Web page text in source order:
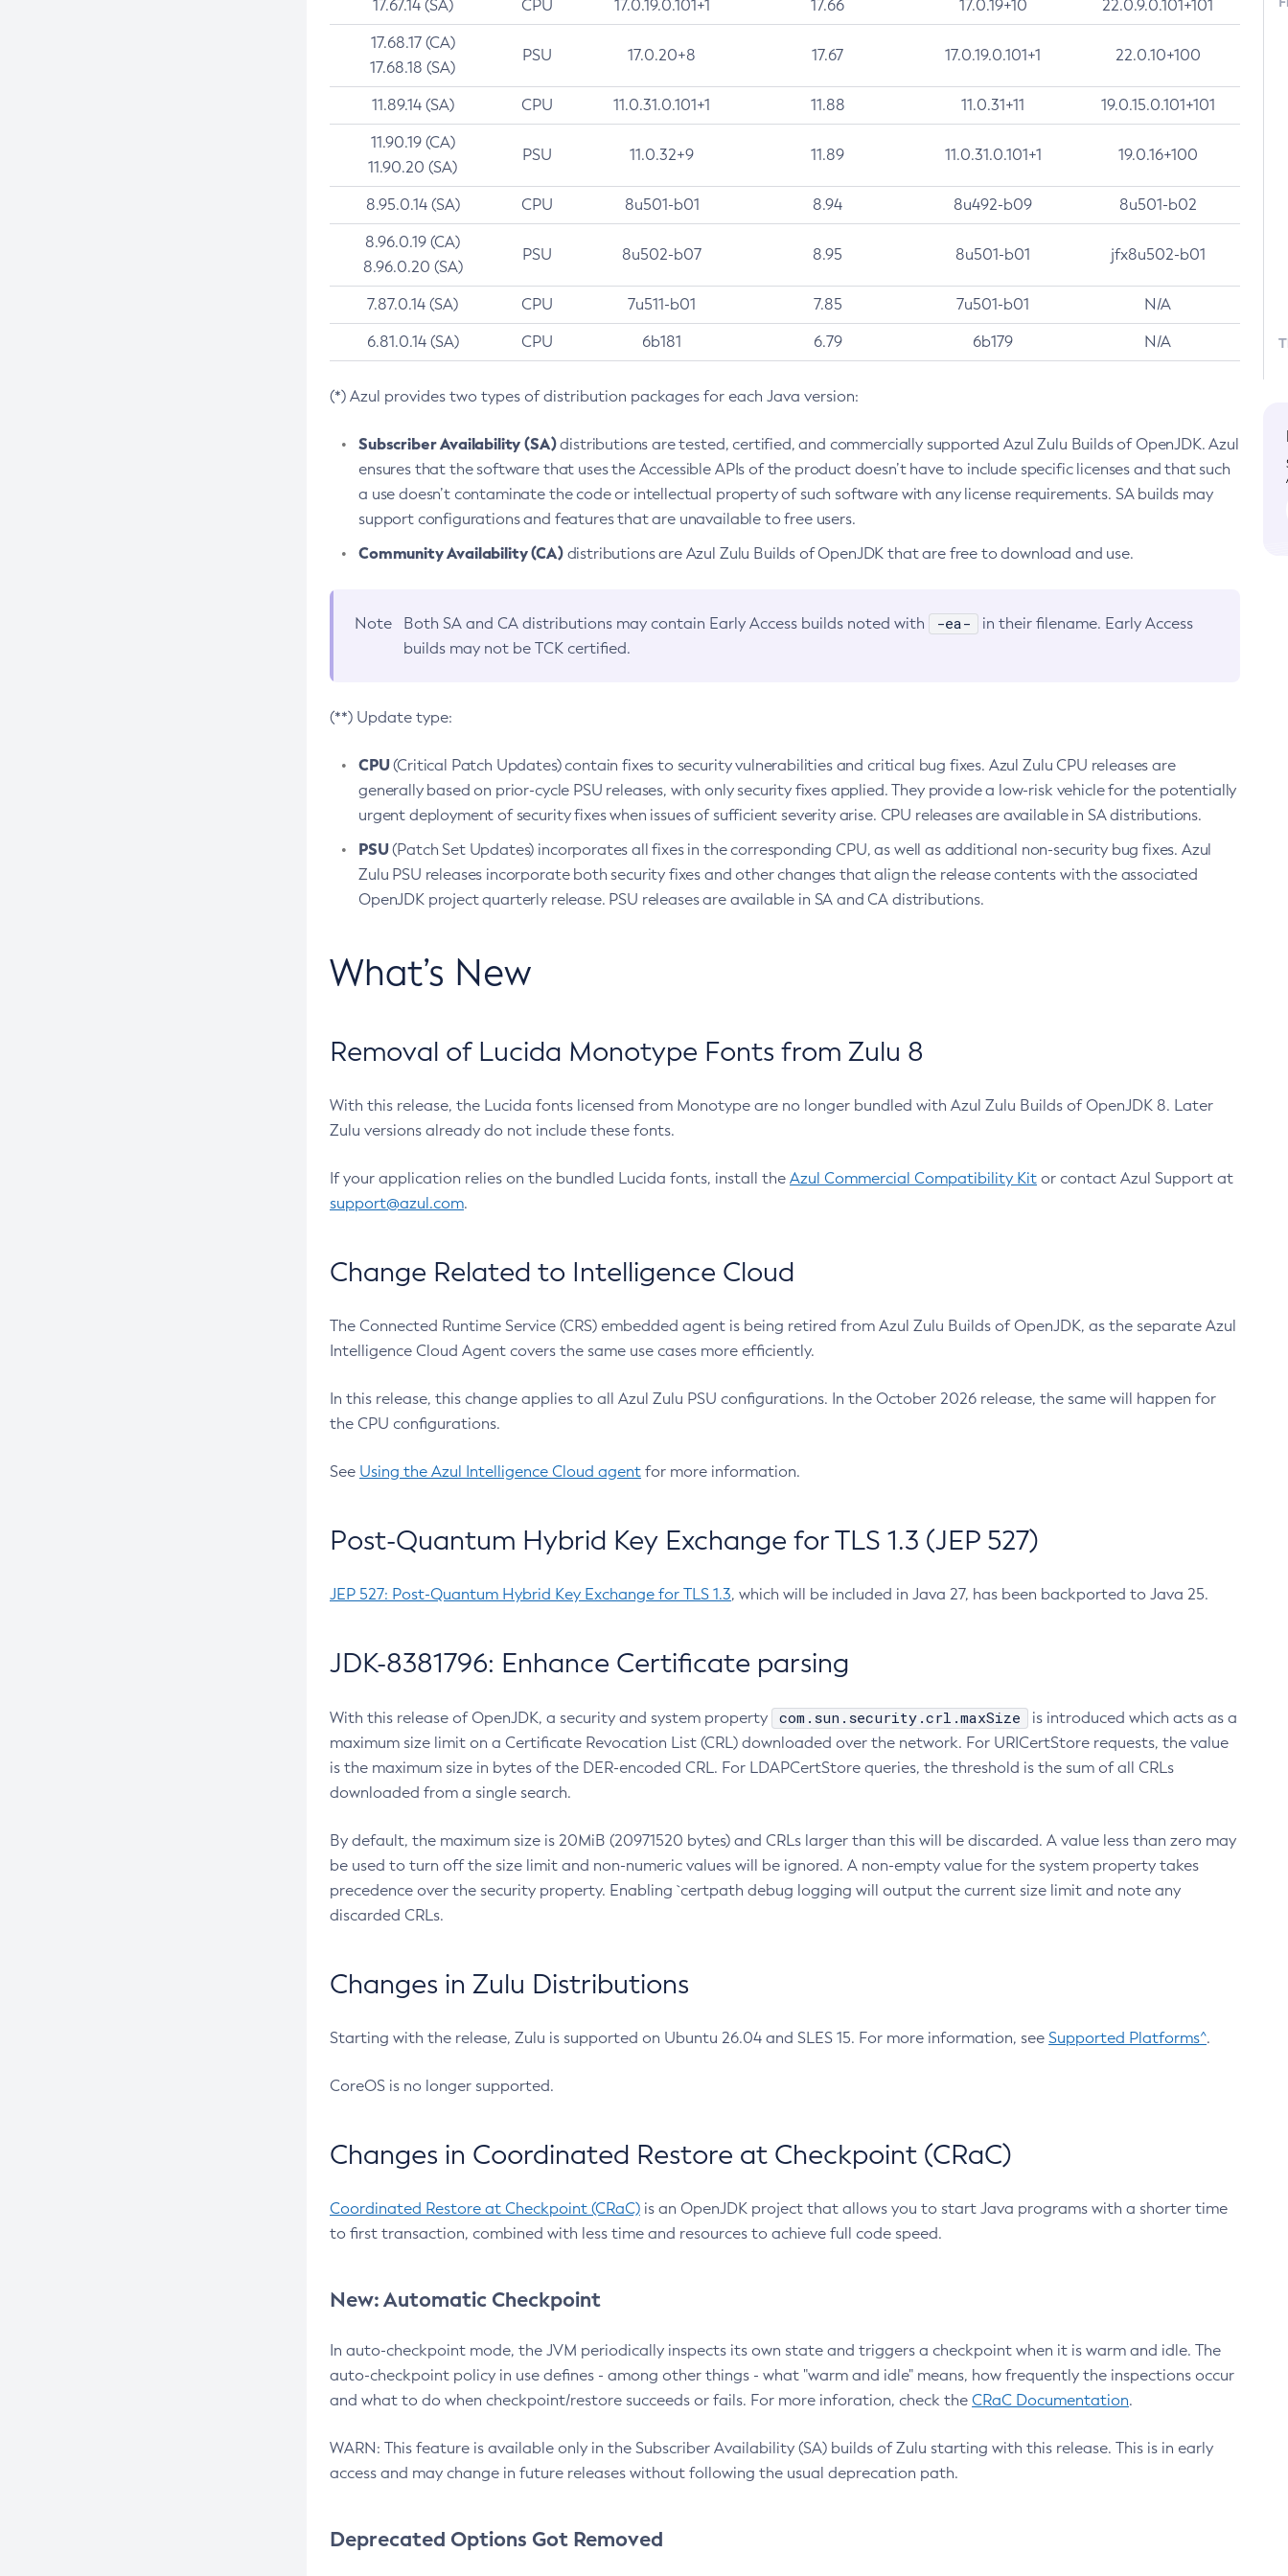
17.67.14 (SA) CPU 17.0.19.0.101+1 17.66 17.0.19+10 22.0.9.0.101+101
17.68.17 (CA)
17.68.18 (SA)
PSU 17.0.20+8 17.67 17.0.19.0.101+1 22.0.10+100
11.89.14 (SA) CPU 11.0.31.0.101+1 11.88 11.0.31+11 19.0.15.0.101+101
11.90.19 (CA)
11.90.20 (SA)
PSU 11.0.32+9 11.89 11.0.31.0.101+1 19.0.16+100
8.95.0.14 (SA) CPU 8u501-b01 8.94 8u492-b09 8u501-b02
8.96.0.19 (CA)
8.96.0.20 (SA)
PSU 8u502-b07 8.95 8u501-b01 jfx8u502-b01
7.87.0.14 (SA) CPU 7u511-b01 7.85 7u501-b01 N/A
6.81.0.14 (SA) CPU 6b181 6.79 6b179 N/A
(*) Azul provides two types of distribution packages for each Java version:
Subscriber Availability (SA)distributions are tested, certified, and commercially supported Azul Zulu Builds of OpenJDK. Azul
ensures that the software that uses the Accessible APIs of the product doesn’t have to include specific licenses and that such
a use doesn’t contaminate the code or intellectual property of such software with any license requirements. SA builds may
support configurations and features that are unavailable to free users.
Community Availability (CA)distributions are Azul Zulu Builds of OpenJDK that are free to download and use.
Note Both SA and CA distributions may contain Early Access builds noted with -ea-
in their filename. Early Access
builds may not be TCK certified.
(**) Update type:
CPU(Critical Patch Updates) contain fixes to security vulnerabilities and critical bug fixes. Azul Zulu CPU releases are
generally based on prior-cycle PSU releases, with only security fixes applied. They provide a low-risk vehicle for the potentially
urgent deployment of security fixes when issues of sufficient severity arise. CPU releases are available in SA distributions.
PSU(Patch Set Updates) incorporates all fixes in the corresponding CPU, as well as additional non-security bug fixes. Azul
Zulu PSU releases incorporate both security fixes and other changes that align the release contents with the associated
OpenJDK project quarterly release. PSU releases are available in SA and CA distributions.
What’s New
Removal of Lucida Monotype Fonts from Zulu 8
With this release, the Lucida fonts licensed from Monotype are no longer bundled with Azul Zulu Builds of OpenJDK 8. Later
Zulu versions already do not include these fonts.
If your application relies on the bundled Lucida fonts, install the Azul Commercial Compatibility Kit or contact Azul Support at
support@azul.com.
Change Related to Intelligence Cloud
The Connected Runtime Service (CRS) embedded agent is being retired from Azul Zulu Builds of OpenJDK, as the separate Azul
Intelligence Cloud Agent covers the same use cases more efficiently.
In this release, this change applies to all Azul Zulu PSU configurations. In the October 2026 release, the same will happen for
the CPU configurations.
See Using the Azul Intelligence Cloud agent for more information.
Post-Quantum Hybrid Key Exchange for TLS 1.3 (JEP 527)
JEP 527: Post-Quantum Hybrid Key Exchange for TLS 1.3, which will be included in Java 27, has been backported to Java 25.
JDK-8381796: Enhance Certificate parsing
With this release of OpenJDK, a security and system property com.sun.security.crl.maxSize
is introduced which acts as a
maximum size limit on a Certificate Revocation List (CRL) downloaded over the network. For URICertStore requests, the value
is the maximum size in bytes of the DER-encoded CRL. For LDAPCertStore queries, the threshold is the sum of all CRLs
downloaded from a single search.
By default, the maximum size is 20MiB (20971520 bytes) and CRLs larger than this will be discarded. A value less than zero may
be used to turn off the size limit and non-numeric values will be ignored. A non-empty value for the system property takes
precedence over the security property. Enabling `certpath debug logging will output the current size limit and note any
discarded CRLs.
Changes in Zulu Distributions
Starting with the release, Zulu is supported on Ubuntu 26.04 and SLES 15. For more information, see Supported Platforms^.
CoreOS is no longer supported.
Changes in Coordinated Restore at Checkpoint (CRaC)
Coordinated Restore at Checkpoint (CRaC) is an OpenJDK project that allows you to start Java programs with a shorter time
to first transaction, combined with less time and resources to achieve full code speed.
New: Automatic Checkpoint
In auto-checkpoint mode, the JVM periodically inspects its own state and triggers a checkpoint when it is warm and idle. The
auto-checkpoint policy in use defines - among other things - what "warm and idle" means, how frequently the inspections occur
and what to do when checkpoint/restore succeeds or fails. For more inforation, check the CRaC Documentation.
WARN: This feature is available only in the Subscriber Availability (SA) builds of Zulu starting with this release. This is in early
access and may change in future releases without following the usual deprecation path.
Deprecated Options Got Removed